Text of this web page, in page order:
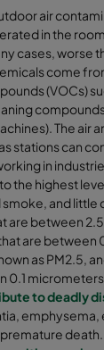
air
in the
cases, worse
come
(VOCs)
The air
stations can
in
the highest
and little
are between 2.5
are between
as PM2.5,
0.1
to deadly
emphysema,
death.